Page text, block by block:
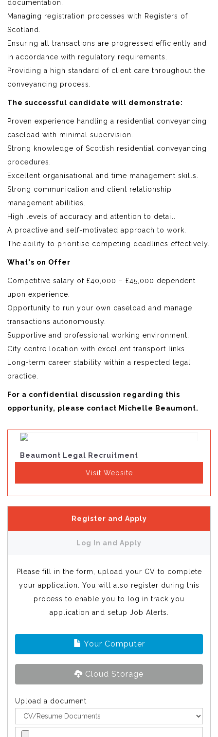
documentation.
Managing registration processes with Registers of
Scotland.
Ensuring all transactions are progressed efficiently and
in accordance with regulatory requirements.
Providing a high standard of client care throughout the
conveyancing process.
The successful candidate will demonstrate:
Proven experience handling a residential conveyancing
caseload with minimal supervision.
Strong knowledge of Scottish residential conveyancing
procedures.
Excellent organisational and time management skills.
Strong communication and client relationship
management abilities.
High levels of accuracy and attention to detail.
A proactive and self-motivated approach to work.
The ability to prioritise competing deadlines effectively.
What's on Offer
Competitive salary of £40,000 – £45,000 dependent
upon experience.
Opportunity to run your own caseload and manage
transactions autonomously.
Supportive and professional working environment.
City centre location with excellent transport links.
Long-term career stability within a respected legal
practice.
For a confidential discussion regarding this
opportunity, please contact Michelle Beaumont.
Beaumont Legal Recruitment
Visit Website
Register and Apply
Log In and Apply
Please fill in the form, upload your CV to complete
your application. You will also register during this
process to enable you to log in track you
application and setup Job Alerts.
Your Computer
Cloud Storage
Upload a document